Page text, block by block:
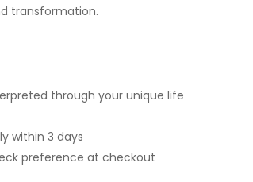
transformation.
through your unique life
within 3 days
preference at checkout